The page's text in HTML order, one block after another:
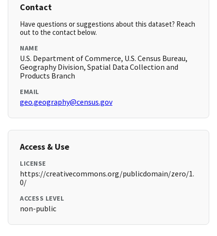
Contact
Have questions or suggestions about this dataset? Reach
out to the contact below.
NAME
U.S. Department of Commerce, U.S. Census Bureau,
Geography Division, Spatial Data Collection and
Products Branch
EMAIL
geo.geography@census.gov
Access & Use
LICENSE
https://creativecommons.org/publicdomain/zero/1.
0/
ACCESS LEVEL
non-public